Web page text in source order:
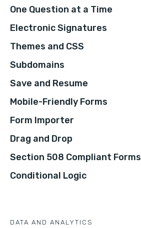
One Question at a Time
Electronic Signatures
Themes and CSS
Subdomains
Save and Resume
Mobile-Friendly Forms
Form Importer
Drag and Drop
Section 508 Compliant Forms
Conditional Logic
DATA AND ANALYTICS